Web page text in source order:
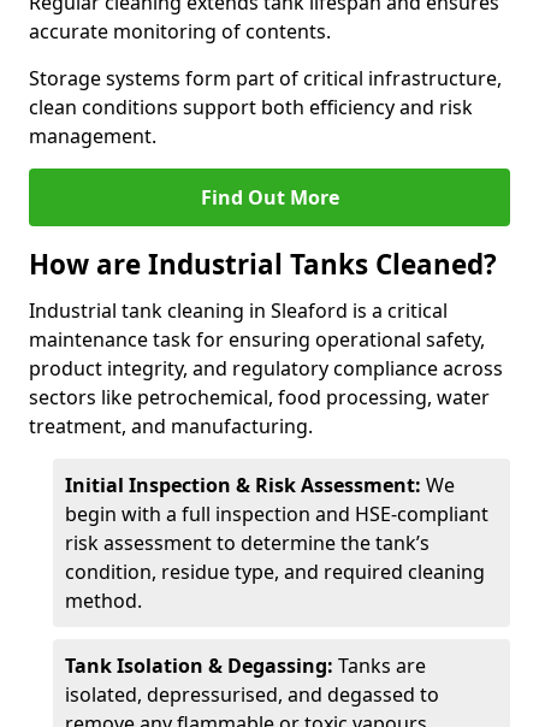
accurate monitoring of contents.
Storage systems form part of critical infrastructure,
clean conditions support both efficiency and risk
management.
Find Out More
How are Industrial Tanks Cleaned?
Industrial tank cleaning in Sleaford is a critical
maintenance task for ensuring operational safety,
product integrity, and regulatory compliance across
sectors like petrochemical, food processing, water
treatment, and manufacturing.
Initial Inspection & Risk Assessment: We
begin with a full inspection and HSE-compliant
risk assessment to determine the tank’s
condition, residue type, and required cleaning
method.
Tank Isolation & Degassing: Tanks are
isolated, depressurised, and degassed to